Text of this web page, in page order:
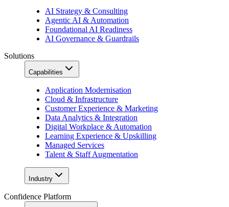
AI Strategy & Consulting
Agentic AI & Automation
Foundational AI Readiness
AI Governance & Guardrails
Solutions
Capabilities
Application Modernisation
Cloud & Infrastructure
Customer Experience & Marketing
Data Analytics & Integration
Digital Workplace & Automation
Learning Experience & Upskilling
Managed Services
Talent & Staff Augmentation
Industry
Confidence Platform